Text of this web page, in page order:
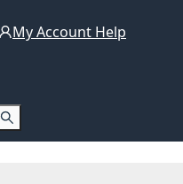
My Account Help